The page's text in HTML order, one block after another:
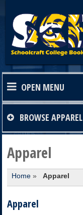
OPEN MENU
HOME
TEXTBOOKS
SHOP
STORE INFO
BROWSE APPAREL
Apparel
Home» Apparel
Apparel